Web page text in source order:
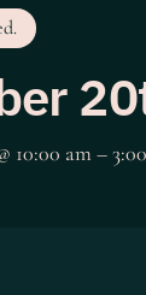
10:00 am –